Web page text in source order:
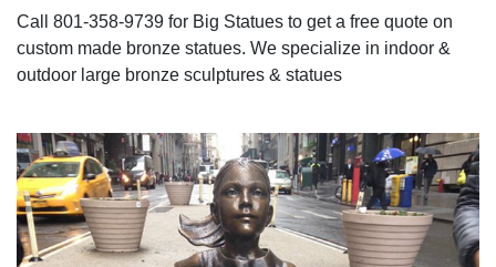
Call 801-358-9739 for Big Statues to get a free quote on
custom made bronze statues. We specialize in indoor &
outdoor large bronze sculptures & statues